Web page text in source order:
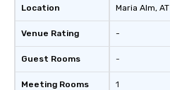
Location
Venue Rating
Guest Rooms
Meeting Rooms
Maria Alm, AT
-
-
1